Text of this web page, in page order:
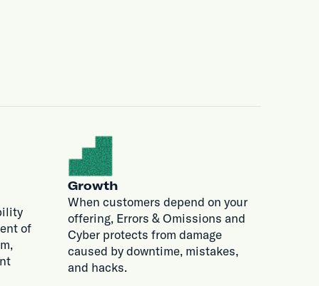
of
Growth
When customers depend on your
offering, Errors & Omissions and
Cyber protects from damage
caused by downtime, mistakes,
and hacks.